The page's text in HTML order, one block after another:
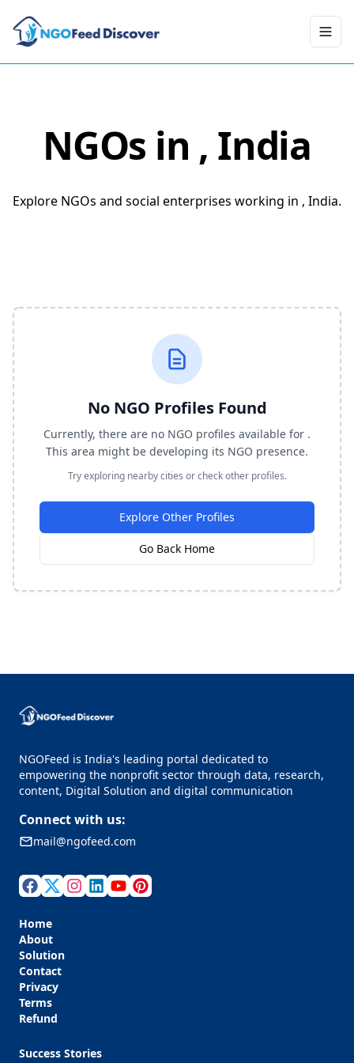
NGOs in , India
Explore NGOs and social enterprises working in , India.
No NGO Profiles Found
Currently, there are no NGO profiles available for .
This area might be developing its NGO presence.
Try exploring nearby cities or check other profiles.
Explore Other Profiles
Go Back Home
NGOFeed is India's leading portal dedicated to
empowering the nonprofit sector through data, research,
content, Digital Solution and digital communication
Connect with us:
mail@ngofeed.com
Home
About
Solution
Contact
Privacy
Terms
Refund
Success Stories